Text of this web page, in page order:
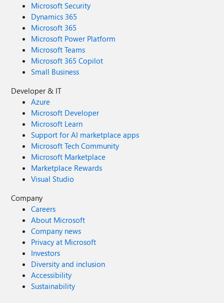
Microsoft Security
Dynamics 365
Microsoft 365
Microsoft Power Platform
Microsoft Teams
Microsoft 365 Copilot
Small Business
Developer & IT
Azure
Microsoft Developer
Microsoft Learn
Support for AI marketplace apps
Microsoft Tech Community
Microsoft Marketplace
Marketplace Rewards
Visual Studio
Company
Careers
About Microsoft
Company news
Privacy at Microsoft
Investors
Diversity and inclusion
Accessibility
Sustainability